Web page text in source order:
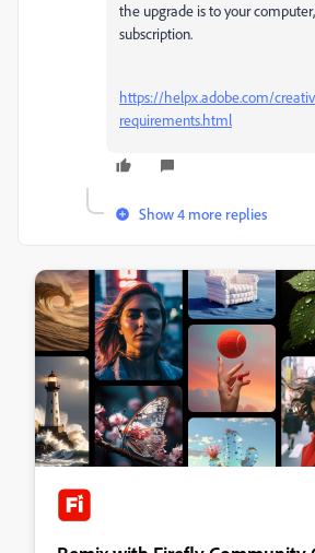
the upgrade is to your
subscription.
https://helpx.adobe.com/
requirements.html
Show 4 more replies